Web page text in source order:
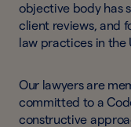
objective body has
client reviews, and
law practices in the
Our lawyers are
committed to a
constructive